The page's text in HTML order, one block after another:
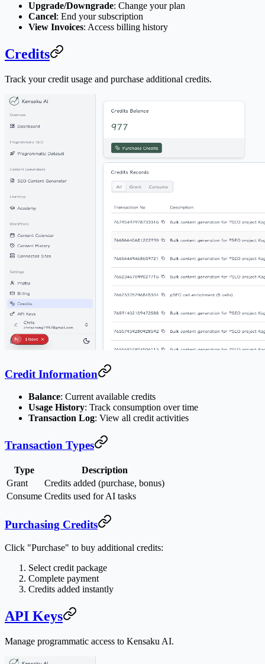
Upgrade/Downgrade: Change your plan
Cancel: End your subscription
View Invoices: Access billing history
Credits
Track your credit usage and purchase additional credits.
Credit Information
Balance: Current available credits
Usage History: Track consumption over time
Transaction Log: View all credit activities
Transaction Types
Type
Description
Grant
Credits added (purchase, bonus)
Consume Credits used for AI tasks
Purchasing Credits
Click "Purchase" to buy additional credits:
Select credit package
Complete payment
Credits added instantly
API Keys
Manage programmatic access to Kensaku AI.